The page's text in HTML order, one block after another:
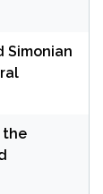
Simonian
the